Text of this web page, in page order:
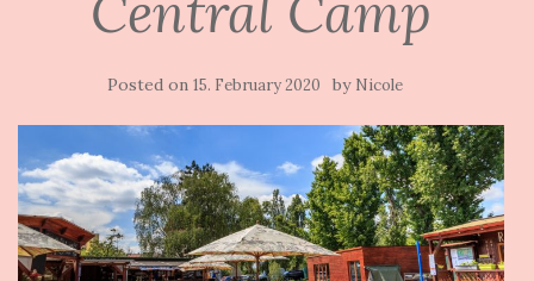
Posted on 15. February 2020 by Nicole